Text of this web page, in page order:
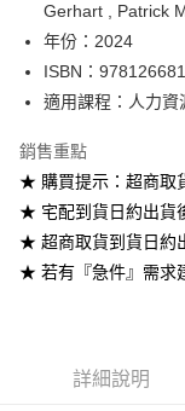
每筆NT$60
付款後全家取貨
每筆NT$60
7-11取貨付款
每筆NT$60
付款後7-11取貨
每筆NT$60
宅配-離島
Gerhart , Patrick
年份：2024
ISBN：
適用課程：人力資
銷售重點
★ 購買提示：超商取
★ 宅配到貨日約出貨
★ 超商取貨到貨日約
★ 若有『急件』需求
詳細說明